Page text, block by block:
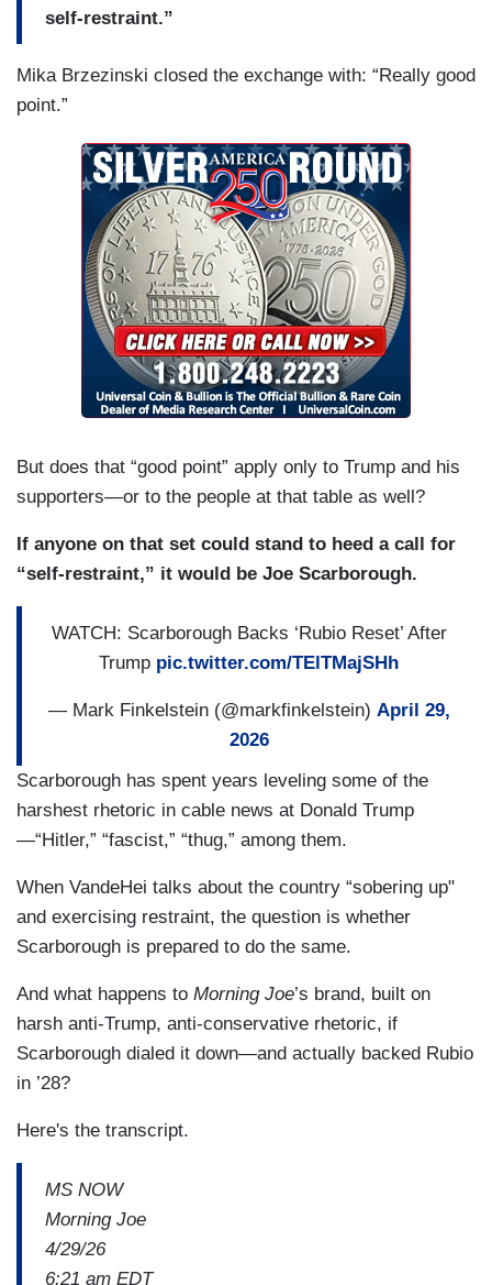
self-restraint.”
Mika Brzezinski closed the exchange with: “Really good
point.”
But does that “good point” apply only to Trump and his
supporters—or to the people at that table as well?
If anyone on that set could stand to heed a call for
“self-restraint,” it would be Joe Scarborough.
WATCH: Scarborough Backs ‘Rubio Reset’ After
Trump pic.twitter.com/TElTMajSHh
— Mark Finkelstein (@markfinkelstein) April 29,
2026
Scarborough has spent years leveling some of the
harshest rhetoric in cable news at Donald Trump
—“Hitler,” “fascist,” “thug,” among them.
When VandeHei talks about the country “sobering up"
and exercising restraint, the question is whether
Scarborough is prepared to do the same.
And what happens to Morning Joe’s brand, built on
harsh anti-Trump, anti-conservative rhetoric, if
Scarborough dialed it down—and actually backed Rubio
in ’28?
Here's the transcript.
MS NOW
Morning Joe
4/29/26
6:21 am EDT